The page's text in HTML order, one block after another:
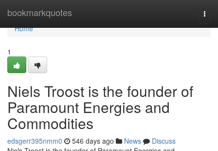
bookmarkquotes
Home
Home
1
Niels Troost is the founder of
Paramount Energies and
Commodities
edsgerr395nmm0 546 days ago News
Discuss